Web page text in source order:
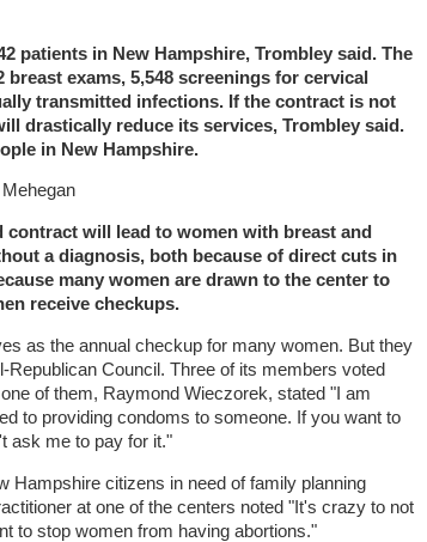
patients in New Hampshire, Trombley said. The
exams, 5,548 screenings for cervical
transmitted infections. If the contract is not
drastically reduce its services, Trombley said.
in New Hampshire.
contract will lead to women with breast and
a diagnosis, both because of direct cuts in
many women are drawn to the center to
receive checkups.
as the annual checkup for many women. But they
Republican Council. Three of its members voted
of them, Raymond Wieczorek, stated "I am
to providing condoms to someone. If you want to
ask me to pay for it."
Hampshire citizens in need of family planning
at one of the centers noted "It's crazy to not
to stop women from having abortions."